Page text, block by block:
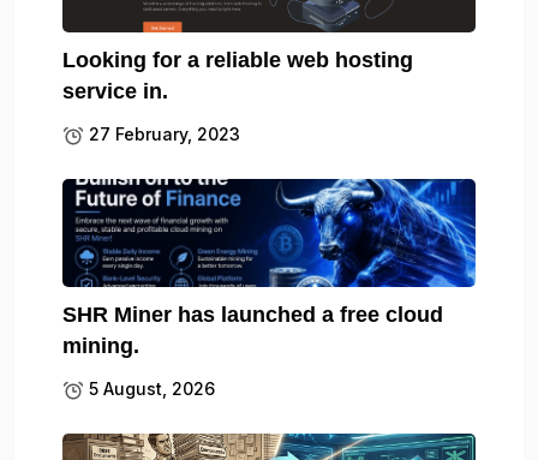
Looking for a reliable web hosting
service in.
27 February, 2023
SHR Miner has launched a free cloud
mining.
5 August, 2026